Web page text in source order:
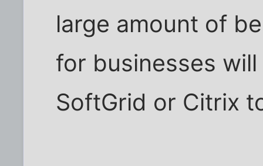
large amount of
for businesses
SoftGrid or Citrix